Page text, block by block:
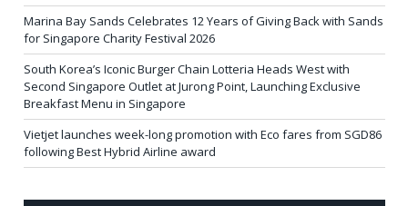
Marina Bay Sands Celebrates 12 Years of Giving Back with Sands
for Singapore Charity Festival 2026
South Korea’s Iconic Burger Chain Lotteria Heads West with
Second Singapore Outlet at Jurong Point, Launching Exclusive
Breakfast Menu in Singapore
Vietjet launches week-long promotion with Eco fares from SGD86
following Best Hybrid Airline award